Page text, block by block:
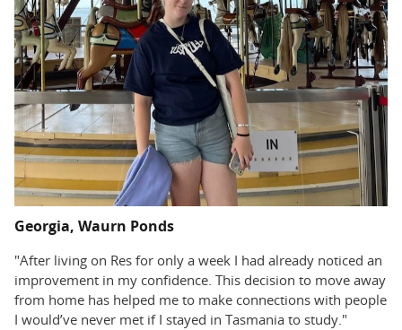
Georgia, Waurn Ponds
"After living on Res for only a week I had already noticed an
improvement in my confidence. This decision to move away
from home has helped me to make connections with people
I would’ve never met if I stayed in Tasmania to study."